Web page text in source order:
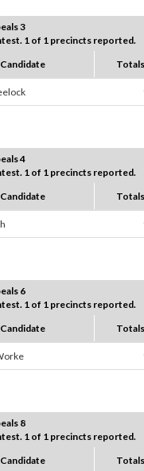
3
1 of 1 precincts reported.
Candidate Totals
4
1 of 1 precincts reported.
Candidate Totals
6
1 of 1 precincts reported.
Candidate Totals
8
1 of 1 precincts reported.
Candidate Totals